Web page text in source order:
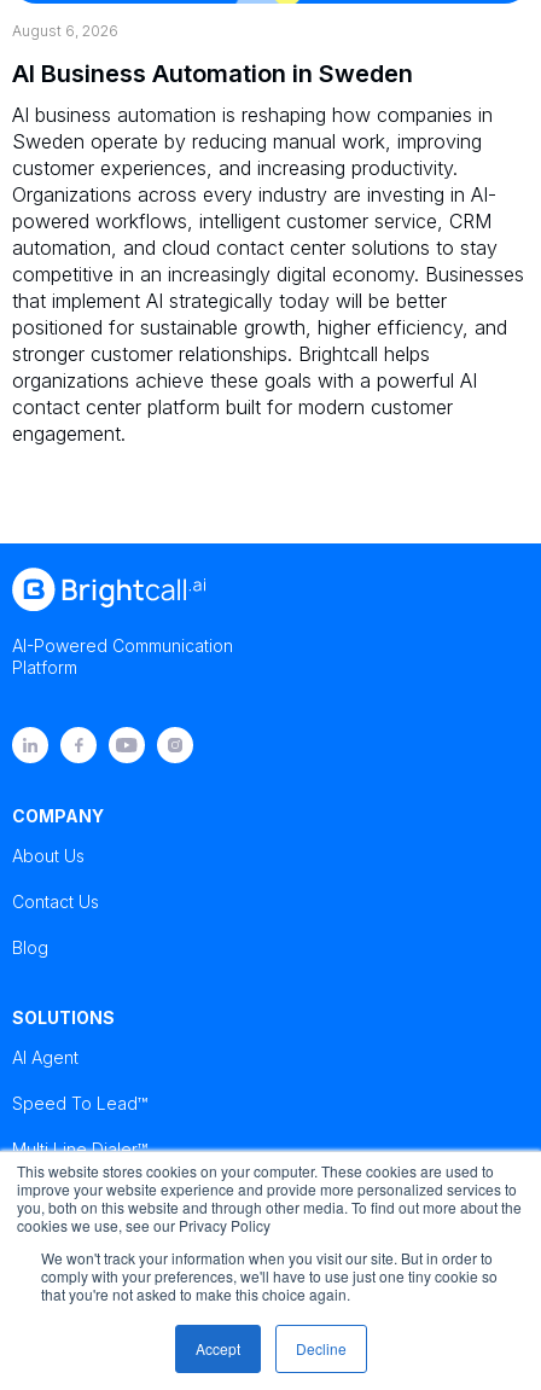
This website stores cookies on your computer. These cookies are used to
improve your website experience and provide more personalized services to
you, both on this website and through other media. To find out more about the
cookies we use, see our Privacy Policy
We won't track your information when you visit our site. But in order to
comply with your preferences, we'll have to use just one tiny cookie so
that you're not asked to make this choice again.
Accept Decline
August 6, 2026
AI Business Automation in Sweden
AI business automation is reshaping how companies in
Sweden operate by reducing manual work, improving
customer experiences, and increasing productivity.
Organizations across every industry are investing in AI-
powered workflows, intelligent customer service, CRM
automation, and cloud contact center solutions to stay
competitive in an increasingly digital economy. Businesses
that implement AI strategically today will be better
positioned for sustainable growth, higher efficiency, and
stronger customer relationships. Brightcall helps
organizations achieve these goals with a powerful AI
contact center platform built for modern customer
engagement.
AI-Powered Communication
Platform
COMPANY
About Us
Contact Us
Blog
SOLUTIONS
AI Agent
Speed To Lead™
Multi Line Dialer™
Brightcall
Brightcall
Brightcall
© Copyright by Brightcall - All Rights Reserved